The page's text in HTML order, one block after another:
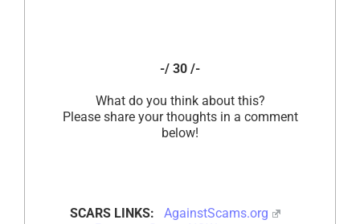
-/ 30 /-
What do you think about this?
Please share your thoughts in a comment
below!
SCARS LINKS:
AgainstScams.org